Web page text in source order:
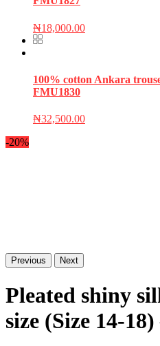
₦18,000.00
100% cotton Ankara
FMU1830
₦32,500.00
-20%
Previous Next
Pleated shiny
size (Size 14-